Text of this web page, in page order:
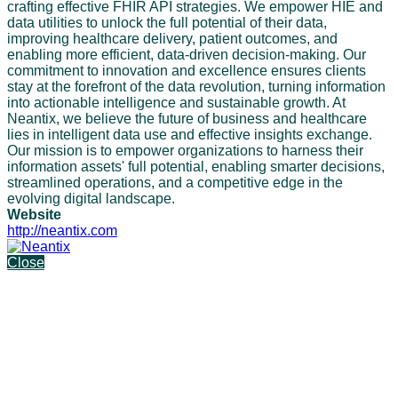
crafting effective FHIR API strategies. We empower HIE and
data utilities to unlock the full potential of their data,
improving healthcare delivery, patient outcomes, and
enabling more efficient, data-driven decision-making. Our
commitment to innovation and excellence ensures clients
stay at the forefront of the data revolution, turning information
into actionable intelligence and sustainable growth. At
Neantix, we believe the future of business and healthcare
lies in intelligent data use and effective insights exchange.
Our mission is to empower organizations to harness their
information assets' full potential, enabling smarter decisions,
streamlined operations, and a competitive edge in the
evolving digital landscape.
Website
http://neantix.com
Close